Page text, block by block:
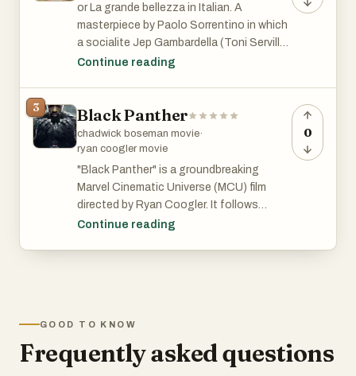
or La grande bellezza in Italian. A
masterpiece by Paolo Sorrentino in which
a socialite Jep Gambardella (Toni Servillo)
reflects on his life of lavish parties among
Continue reading
3 Black Panther
chadwick boseman movie·
ryan coogler movie
"Black Panther" is a groundbreaking
Marvel Cinematic Universe (MCU) film
directed by Ryan Coogler. It follows
T'Challa, the newly crowned king of the
and cutting-edge technology. It features
a stellar cast, including Chadwick
Boseman, Michael B. Jordan, Lupita
Continue reading
0
GOOD TO KNOW
Frequently asked questions